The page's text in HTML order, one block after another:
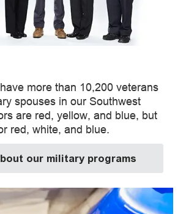
more than 10,200 veterans
spouses in our Southwest
are red, yellow, and blue, but
red, white, and blue.
our military programs